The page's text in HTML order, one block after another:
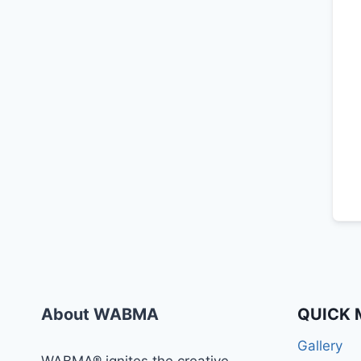
About WABMA QUICK
Gallery